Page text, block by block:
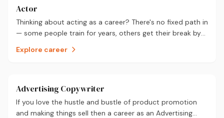
Actor
Thinking about acting as a career? There's no fixed path in
— some people train for years, others get their break by
realistically earn.
Explore career
Advertising Copywriter
If you love the hustle and bustle of product promotion
and making things sell then a career as an Advertising